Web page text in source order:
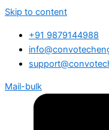
Skip to content
+91 9879144988
Mail-bulk